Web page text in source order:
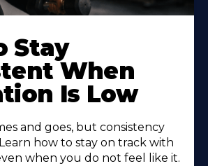
Stay
When
Is Low
and goes, but consistency
how to stay on track with
when you do not feel like it.